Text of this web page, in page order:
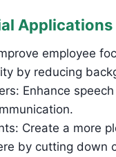
Applications
employee
by reducing
Enhance
Create a more
by cutting down